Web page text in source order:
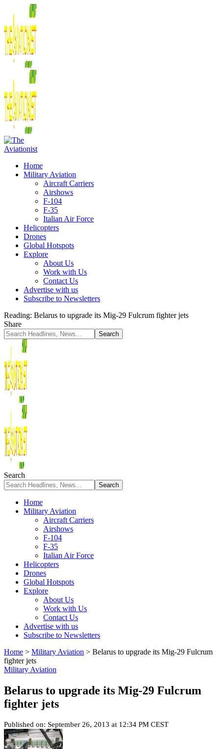
Home
Military Aviation
Aircraft Carriers
Airshows
F-104
F-35
Italian Air Force
Helicopters
Drones
Global Hotspots
Explore
About Us
Work with Us
Contact Us
Advertise with us
Subscribe to Newsletters
Reading: Belarus to upgrade its Mig-29 Fulcrum fighter jets
Share
Search
Home
Military Aviation
Aircraft Carriers
Airshows
F-104
F-35
Italian Air Force
Helicopters
Drones
Global Hotspots
Explore
About Us
Work with Us
Contact Us
Advertise with us
Subscribe to Newsletters
Home > Military Aviation > Belarus to upgrade its Mig-29 Fulcrum
fighter jets
Military Aviation
Belarus to upgrade its Mig-29 Fulcrum
fighter jets
Published on: September 26, 2013 at 12:34 PM CEST